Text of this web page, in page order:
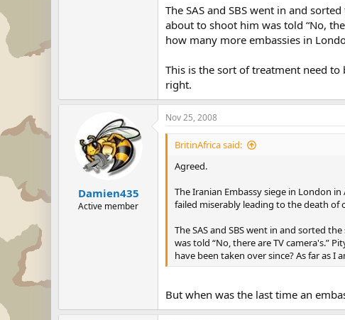
The SAS and SBS went in and
about to shoot him was told “No,
how many more embassies in
This is the sort of treatment need
right.
Damien435
Active member
Nov 25, 2008
BritinAfrica said:
Agreed.
The Iranian Embassy siege in London
failed miserably leading to the death of
The SAS and SBS went in and sorted
was told “No, there are TV camera's.”
have been taken over since? As far as I
But when was the last time an